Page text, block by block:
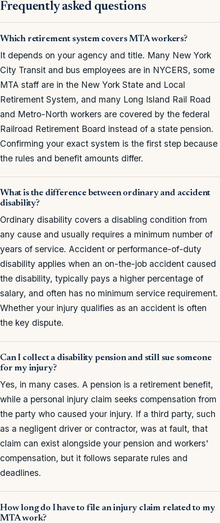
Frequently asked questions
Which retirement system covers MTA workers?
It depends on your agency and title. Many New York
City Transit and bus employees are in NYCERS, some
MTA staff are in the New York State and Local
Retirement System, and many Long Island Rail Road
and Metro-North workers are covered by the federal
Railroad Retirement Board instead of a state pension.
Confirming your exact system is the first step because
the rules and benefit amounts differ.
What is the difference between ordinary and accident
disability?
Ordinary disability covers a disabling condition from
any cause and usually requires a minimum number of
years of service. Accident or performance-of-duty
disability applies when an on-the-job accident caused
the disability, typically pays a higher percentage of
salary, and often has no minimum service requirement.
Whether your injury qualifies as an accident is often
the key dispute.
Can I collect a disability pension and still sue someone
for my injury?
Yes, in many cases. A pension is a retirement benefit,
while a personal injury claim seeks compensation from
the party who caused your injury. If a third party, such
as a negligent driver or contractor, was at fault, that
claim can exist alongside your pension and workers'
compensation, but it follows separate rules and
deadlines.
How long do I have to file an injury claim related to my
MTA work?